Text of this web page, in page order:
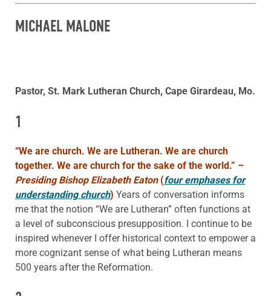
MICHAEL MALONE
Pastor, St. Mark Lutheran Church, Cape Girardeau, Mo.
1
“We are church. We are Lutheran. We are church
together. We are church for the sake of the world.” –
Presiding Bishop Elizabeth Eaton(four emphases for
understanding church) Years of conversation informs
me that the notion “We are Lutheran” often functions at
a level of subconscious presupposition. I continue to be
inspired whenever I offer historical context to empower a
more cognizant sense of what being Lutheran means
500 years after the Reformation.